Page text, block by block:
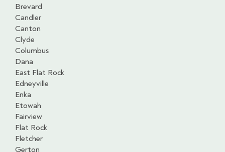
Brevard
Candler
Canton
Clyde
Columbus
Dana
East Flat Rock
Edneyville
Enka
Etowah
Fairview
Flat Rock
Fletcher
Gerton